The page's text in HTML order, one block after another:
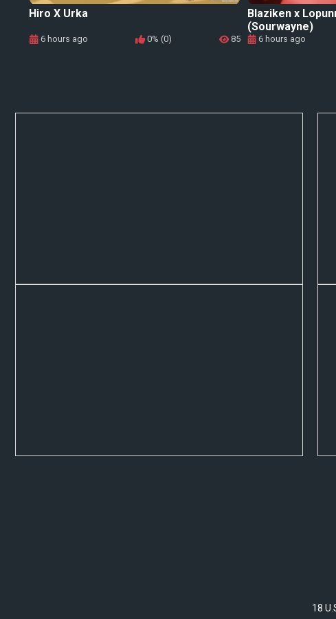
Hiro X Urka
6 hours ago 0% (0) 85
Blaziken x
(Sourwayne)
6 hours ago
18